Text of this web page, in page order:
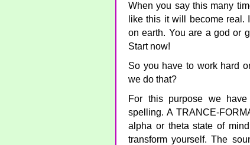
When you say this many
like this it will become
on earth. You are a god or
Start now!
So you have to work hard
we do that?
For this purpose we have
spelling. A TRANCE-
alpha or theta state of
transform yourself. The